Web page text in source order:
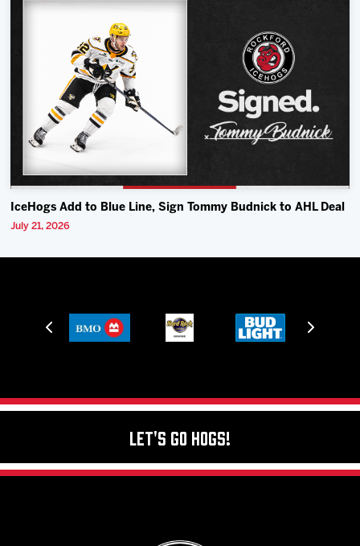
IceHogs Add to Blue Line, Sign Tommy Budnick to AHL Deal
July 21, 2026
Let's Go Hogs!